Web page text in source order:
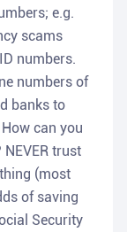
e.g.
scams
numbers.
numbers of
banks to
can you
trust
(most
of saving
Security